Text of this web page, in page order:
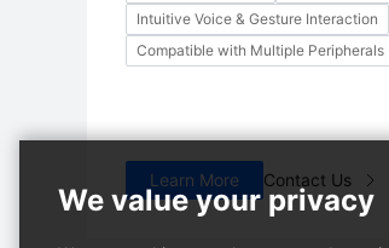
Al-powered 3D Perception
Robotic Sweeper
Heavy-
Delivery
Intuitive Voice & Gesture Interaction
Compatible with Multiple Peripherals
Learn More Contact Us